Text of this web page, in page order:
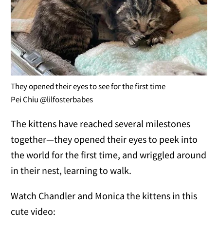
They opened their eyes to see for the first time
Pei Chiu @lilfosterbabes
The kittens have reached several milestones
together—they opened their eyes to peek into
the world for the first time, and wriggled around
in their nest, learning to walk.
Watch Chandler and Monica the kittens in this
cute video: